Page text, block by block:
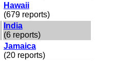
Hawaii
(679 reports)
India
(6 reports)
Jamaica
(20 reports)